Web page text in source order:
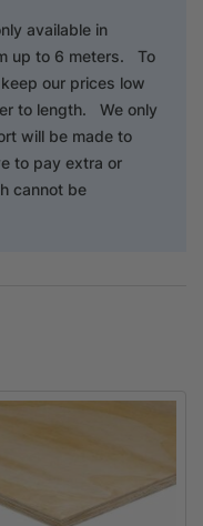
available in
up to 6 meters. To
our prices low
to length. We only
will be made to
to pay extra or
cannot be